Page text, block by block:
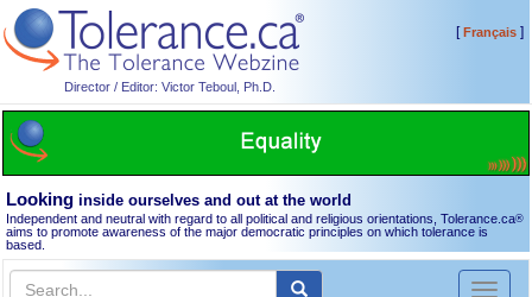
Director / Editor: Victor Teboul, Ph.D.
[Français]
Looking inside ourselves and out at the world
Independent and neutral with regard to all political and religious orientations, Tolerance.ca®
aims to promote awareness of the major democratic principles on which tolerance is
based.
Toggle